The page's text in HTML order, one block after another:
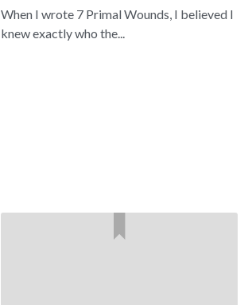
When I wrote 7 Primal Wounds, I believed I
knew exactly who the...